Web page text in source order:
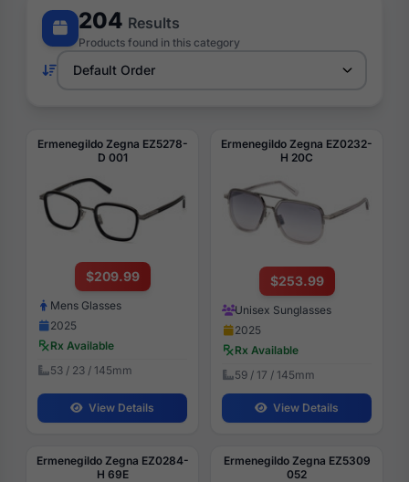
204 Results
Products found in this category
Ermenegildo Zegna EZ5278-
D 001
$209.99
Mens Glasses
2025
Rx Available
53 / 23 / 145mm
View Details
Ermenegildo Zegna EZ0232-
H 20C
$253.99
Unisex Sunglasses
2025
Rx Available
59 / 17 / 145mm
View Details
Ermenegildo Zegna EZ0284-
H 69E
Ermenegildo Zegna EZ5309
052